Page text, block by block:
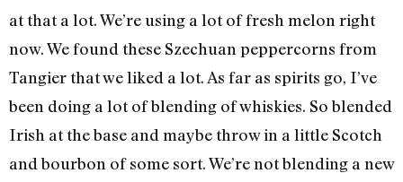
at that a lot. We’re using a lot of fresh melon right
now. We found these Szechuan peppercorns from
Tangier that we liked a lot. As far as spirits go, I’ve
been doing a lot of blending of whiskies. So blended
Irish at the base and maybe throw in a little Scotch
and bourbon of some sort. We’re not blending a new